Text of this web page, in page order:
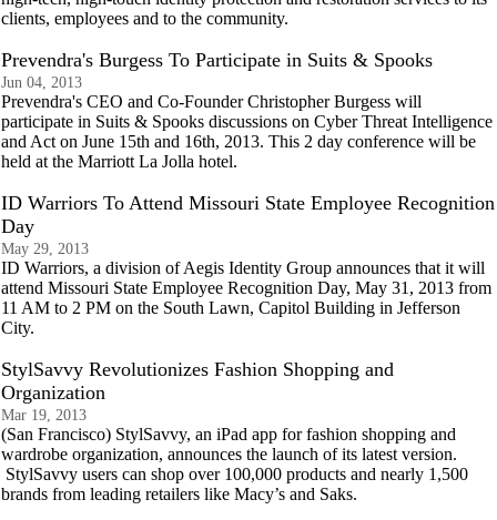
clients, employees and to the community.
Prevendra's Burgess To Participate in Suits & Spooks
Jun 04, 2013
Prevendra's CEO and Co-Founder Christopher Burgess will
participate in Suits & Spooks discussions on Cyber Threat Intelligence
and Act on June 15th and 16th, 2013. This 2 day conference will be
held at the Marriott La Jolla hotel.
ID Warriors To Attend Missouri State Employee Recognition
Day
May 29, 2013
ID Warriors, a division of Aegis Identity Group announces that it will
attend Missouri State Employee Recognition Day, May 31, 2013 from
11 AM to 2 PM on the South Lawn, Capitol Building in Jefferson
City.
StylSavvy Revolutionizes Fashion Shopping and
Organization
Mar 19, 2013
(San Francisco) StylSavvy, an iPad app for fashion shopping and
wardrobe organization, announces the launch of its latest version.
StylSavvy users can shop over 100,000 products and nearly 1,500
brands from leading retailers like Macy’s and Saks.